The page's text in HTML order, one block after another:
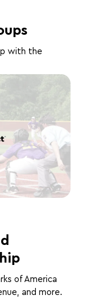
with the
of America
and more.